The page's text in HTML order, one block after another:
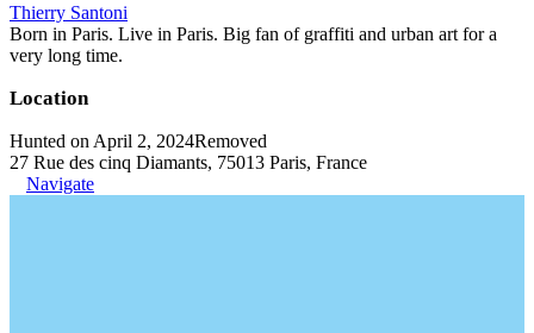
Thierry Santoni
Born in Paris. Live in Paris. Big fan of graffiti and urban art for a
very long time.
Location
Hunted on April 2, 2024Removed
27 Rue des cinq Diamants, 75013 Paris, France
Navigate